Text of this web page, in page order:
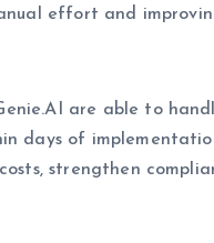
effort and
are able to
days of
strengthen